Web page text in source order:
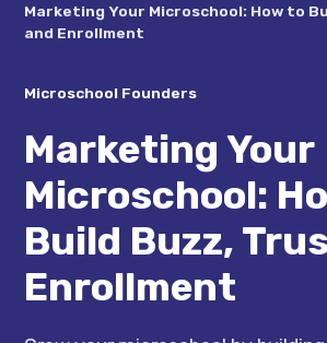
Marketing Your Microschool: How to
and Enrollment
Microschool Founders
Marketing Your
Microschool:
Build Buzz,
Enrollment